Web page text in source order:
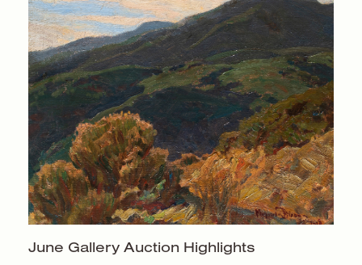
June Gallery Auction Highlights